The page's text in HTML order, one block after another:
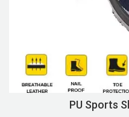
PU Sports